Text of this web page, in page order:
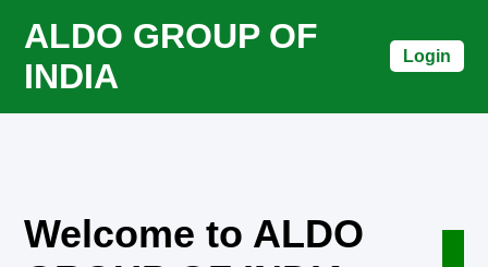
ALDO GROUP OF
INDIA
Login
Welcome to ALDO